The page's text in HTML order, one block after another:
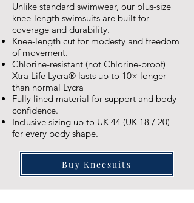
Unlike standard swimwear, our plus-size
knee-length swimsuits are built for
coverage and durability.
Knee-length cut for modesty and freedom
of movement.
Chlorine-resistant (not Chlorine-proof)
Xtra Life Lycra® lasts up to 10× longer
than normal Lycra
Fully lined material for support and body
confidence.
Inclusive sizing up to UK 44 (UK 18 / 20)
for every body shape.
Buy Kneesuits